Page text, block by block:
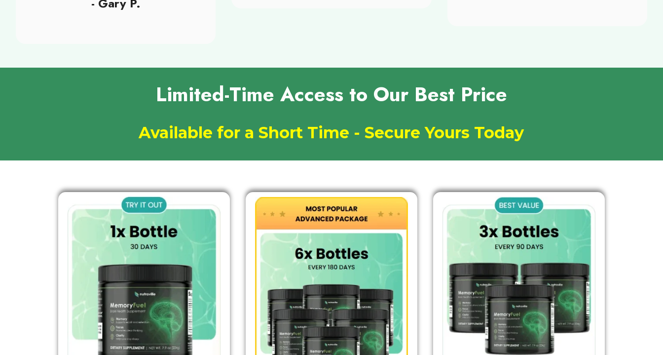
Limited-Time Access to Our Best Price
Available for a Short Time - Secure Yours Today